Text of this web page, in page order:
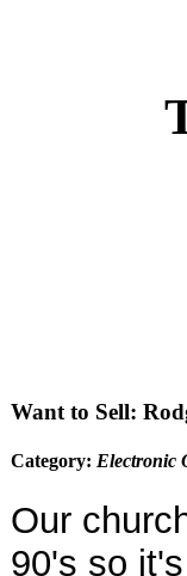
Want to Sell:
Category: Electronic
Our
90's so